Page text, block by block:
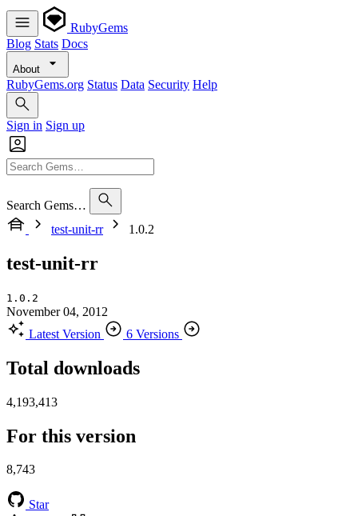
RubyGems
Blog Stats Docs
About
RubyGems.org Status Data Security Help
Sign in Sign up
Search Gems…
test-unit-rr
1.0.2
test-unit-rr
1.0.2
November 04, 2012
Latest Version
6 Versions
Total downloads
4,193,413
For this version
8,743
Star